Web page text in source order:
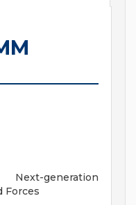
generation
Forces